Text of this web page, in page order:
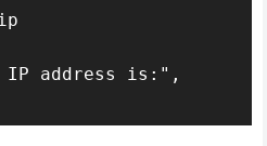
address is:",